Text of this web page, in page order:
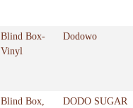
Blind Box-
Vinyl
Dodowo
Blind Box,
DODO SUGAR